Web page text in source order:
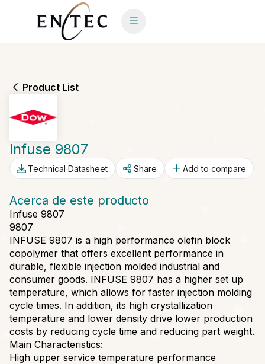
Product List
Infuse 9807
Technical Datasheet Share Add to compare
Acerca de este producto
Infuse 9807
9807
INFUSE 9807 is a high performance olefin block
copolymer that offers excellent performance in
durable, flexible injection molded industrial and
consumer goods. INFUSE 9807 has a higher set up
temperature, which allows for faster injection molding
cycle times. In addition, its high crystallization
temperature and lower density drive lower production
costs by reducing cycle time and reducing part weight.
Main Characteristics:
High upper service temperature performance